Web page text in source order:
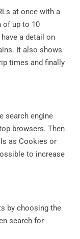
at once with a
of up to 10
a detail on
It also shows
times and finally
search engine
browsers. Then
as Cookies or
to increase
by choosing the
search for